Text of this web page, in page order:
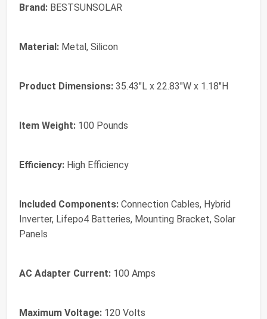
Brand: ‎BESTSUNSOLAR
Material: ‎Metal, Silicon
Product Dimensions: ‎35.43"L x 22.83"W x 1.18"H
Item Weight: ‎100 Pounds
Efficiency: ‎High Efficiency
Included Components: ‎Connection Cables, Hybrid
Inverter, Lifepo4 Batteries, Mounting Bracket, Solar
Panels
AC Adapter Current: ‎100 Amps
Maximum Voltage: ‎120 Volts